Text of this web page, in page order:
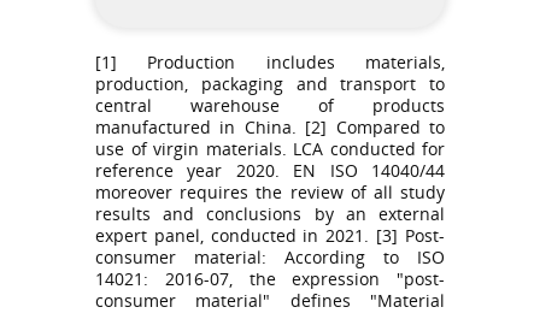
[1] Production includes materials,
production, packaging and transport to
central warehouse of products
manufactured in China. [2] Compared to
use of virgin materials. LCA conducted for
reference year 2020. EN ISO 14040/44
moreover requires the review of all study
results and conclusions by an external
expert panel, conducted in 2021. [3] Post-
consumer material: According to ISO
14021: 2016-07, the expression "post-
consumer material" defines "Material